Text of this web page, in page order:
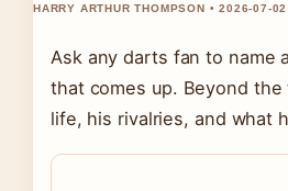
HARRY ARTHUR THOMPSON • 2026-07-
Ask any darts fan to name
that comes up. Beyond the
life, his rivalries, and what